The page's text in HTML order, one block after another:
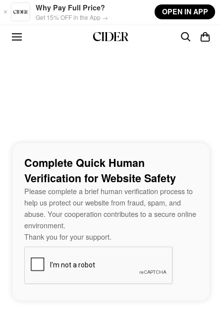
Skip to main content
Why Pay Full Price?
Get 15% OFF in the App →
OPEN IN APP
Complete Quick Human
Verification for Website Safety
Please complete a brief human verification process to
help us protect our website from fraud, spam, and
abuse. Your cooperation contributes to a secure online
environment.
Thank you for your support.